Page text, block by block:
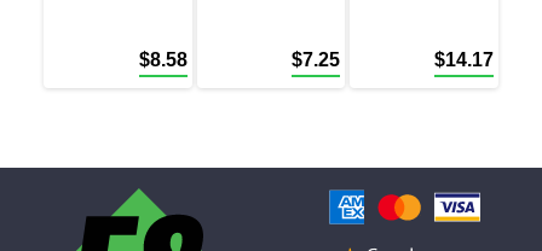
$8.58 $7.25 $14.17